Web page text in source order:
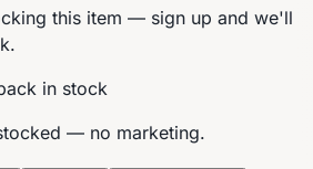
this item — sign up and we'll
in stock
— no marketing.